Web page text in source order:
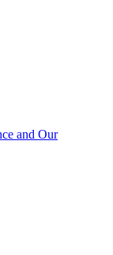
and Our